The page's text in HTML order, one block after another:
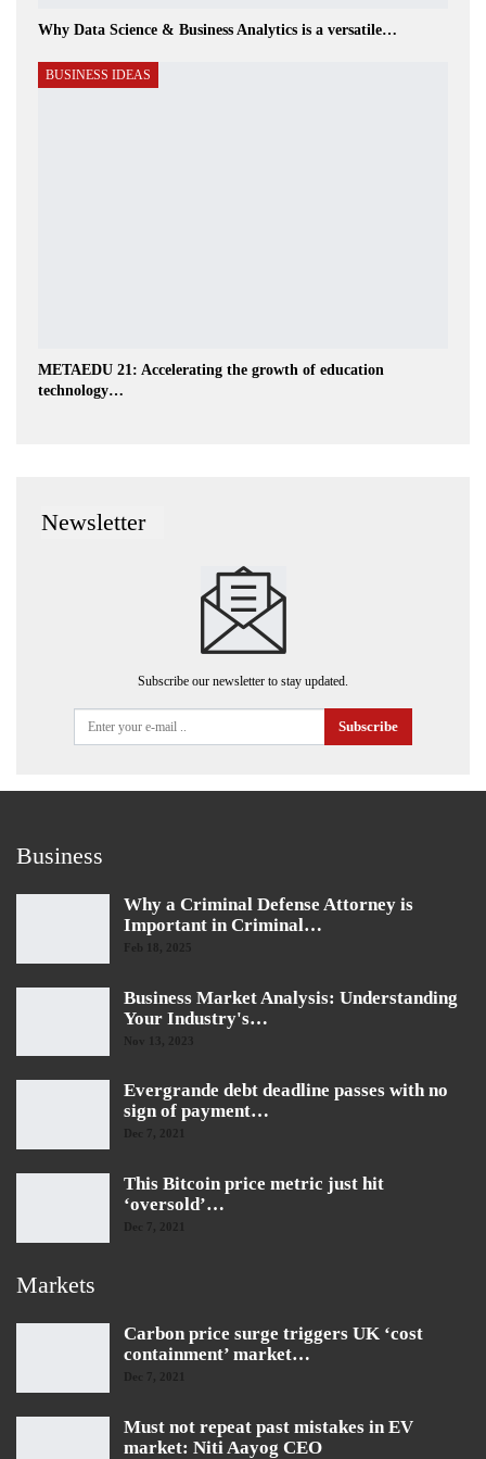
Why Data Science & Business Analytics is a versatile…
BUSINESS IDEAS
METAEDU 21: Accelerating the growth of education
technology…
Newsletter
Subscribe our newsletter to stay updated.
Subscribe
Business
Why a Criminal Defense Attorney is
Important in Criminal…
Feb 18, 2025
Business Market Analysis: Understanding
Your Industry's…
Evergrande debt deadline passes with no
sign of payment…
Dec 7, 2021
This Bitcoin price metric just hit
‘oversold’…
Dec 7, 2021
Markets
Carbon price surge triggers UK ‘cost
containment’ market…
Dec 7, 2021
Must not repeat past mistakes in EV
market: Niti Aayog CEO